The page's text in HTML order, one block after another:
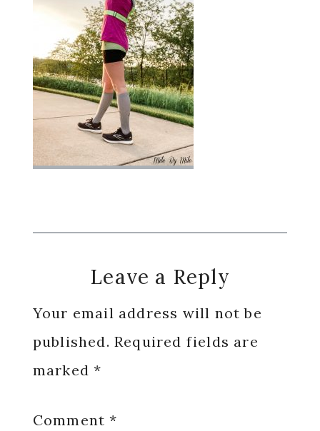
Reader
Interactions
Leave a Reply
Your email address will not be
published. Required fields are
marked*
Comment*